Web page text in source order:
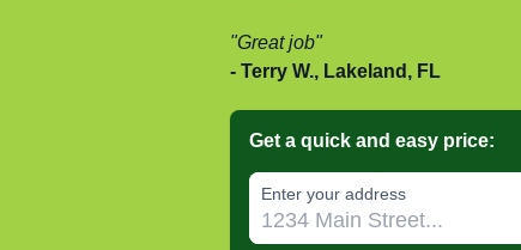
Great job
Terry W., Lakeland, FL
Get a quick and easy price:
Enter your address